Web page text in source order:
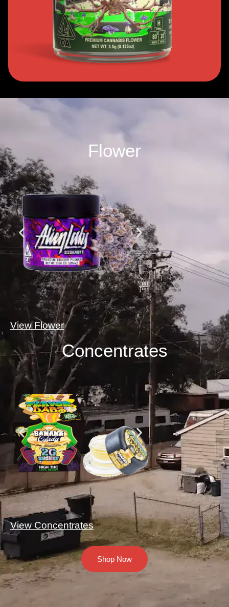
Flower
View Flower
Concentrates
View Concentrates
Shop Now